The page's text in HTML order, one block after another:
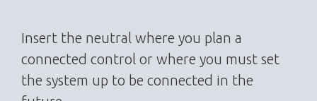
Insert the neutral where you plan a
connected control or where you must set
the system up to be connected in the